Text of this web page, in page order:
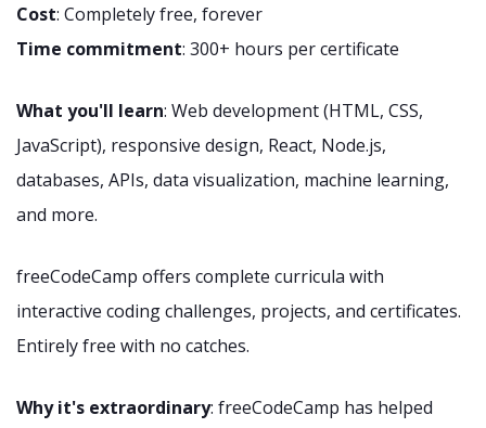
Cost: Completely free, forever
Time commitment: 300+ hours per certificate
What you'll learn: Web development (HTML, CSS,
JavaScript), responsive design, React, Node.js,
databases, APIs, data visualization, machine learning,
and more.
freeCodeCamp offers complete curricula with
interactive coding challenges, projects, and certificates.
Entirely free with no catches.
Why it's extraordinary: freeCodeCamp has helped